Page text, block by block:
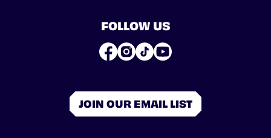
FOLLOW US
JOIN OUR EMAIL LIST